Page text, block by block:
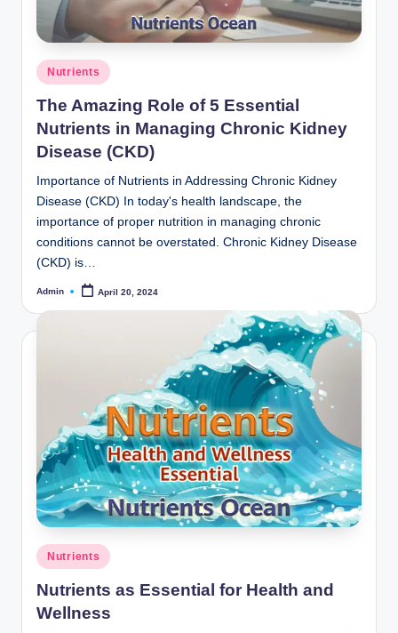
m
Posted
in
Nutrients
The Amazing Role of 5 Essential
Nutrients in Managing Chronic Kidney
Disease (CKD)
Importance of Nutrients in Addressing Chronic Kidney
Disease (CKD) In today's health landscape, the
importance of proper nutrition in managing chronic
conditions cannot be overstated. Chronic Kidney Disease
(CKD) is…
Posted
Admin April 20, 2024
Posted
in
Nutrients
Nutrients as Essential for Health and
Wellness